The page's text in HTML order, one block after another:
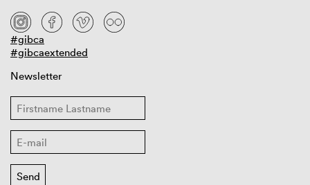
#gibca
#gibcaextended
Newsletter